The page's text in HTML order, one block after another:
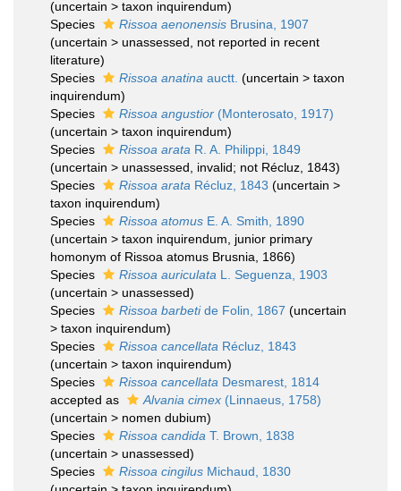
(uncertain > taxon inquirendum)
Species
Rissoa aenonensis Brusina, 1907
(uncertain > unassessed , not reported in recent
literature)
Species
Rissoa anatina auctt. (uncertain > taxon
inquirendum)
Species
Rissoa angustior (Monterosato, 1917)
(uncertain > taxon inquirendum)
Species
Rissoa arata R. A. Philippi, 1849
(uncertain > unassessed , invalid; not Récluz, 1843)
Species
Rissoa arata Récluz, 1843 (uncertain >
taxon inquirendum)
Species
Rissoa atomus E. A. Smith, 1890
(uncertain > taxon inquirendum , junior primary
homonym of Rissoa atomus Brusnia, 1866)
Species
Rissoa auriculata L. Seguenza, 1903
(uncertain > unassessed)
Species
Rissoa barbetide Folin, 1867 (uncertain
> taxon inquirendum)
Species
Rissoa cancellata Récluz, 1843
(uncertain > taxon inquirendum)
Species
Rissoa cancellata Desmarest, 1814
accepted as
Alvania cimex (Linnaeus, 1758)
(uncertain > nomen dubium)
Species
Rissoa candida T. Brown, 1838
(uncertain > unassessed)
Species
Rissoa cingilus Michaud, 1830